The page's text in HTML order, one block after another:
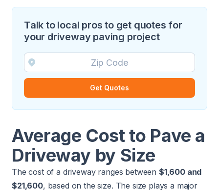
Talk to local pros to get quotes for
your driveway paving project
Get Quotes
Average Cost to Pave a
Driveway by Size
The cost of a driveway ranges between $1,600 and
$21,600, based on the size. The size plays a major